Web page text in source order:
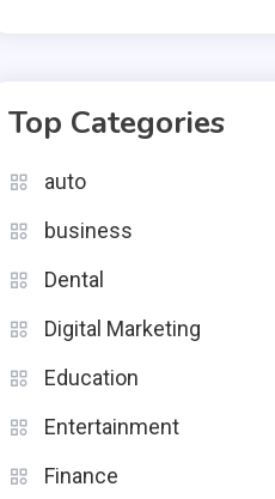
Top Categories
auto
business
Dental
Digital Marketing
Education
Entertainment
Finance